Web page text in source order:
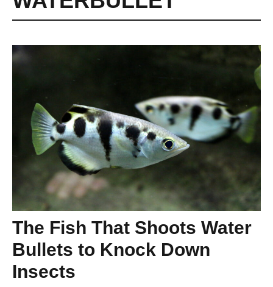
The Fish That Shoots Water
Bullets to Knock Down
Insects